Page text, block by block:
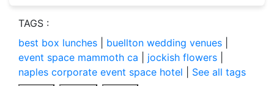
TAGS :
best box lunches
buellton wedding venues
event space mammoth ca
jockish flowers
naples corporate event space hotel
See all tags